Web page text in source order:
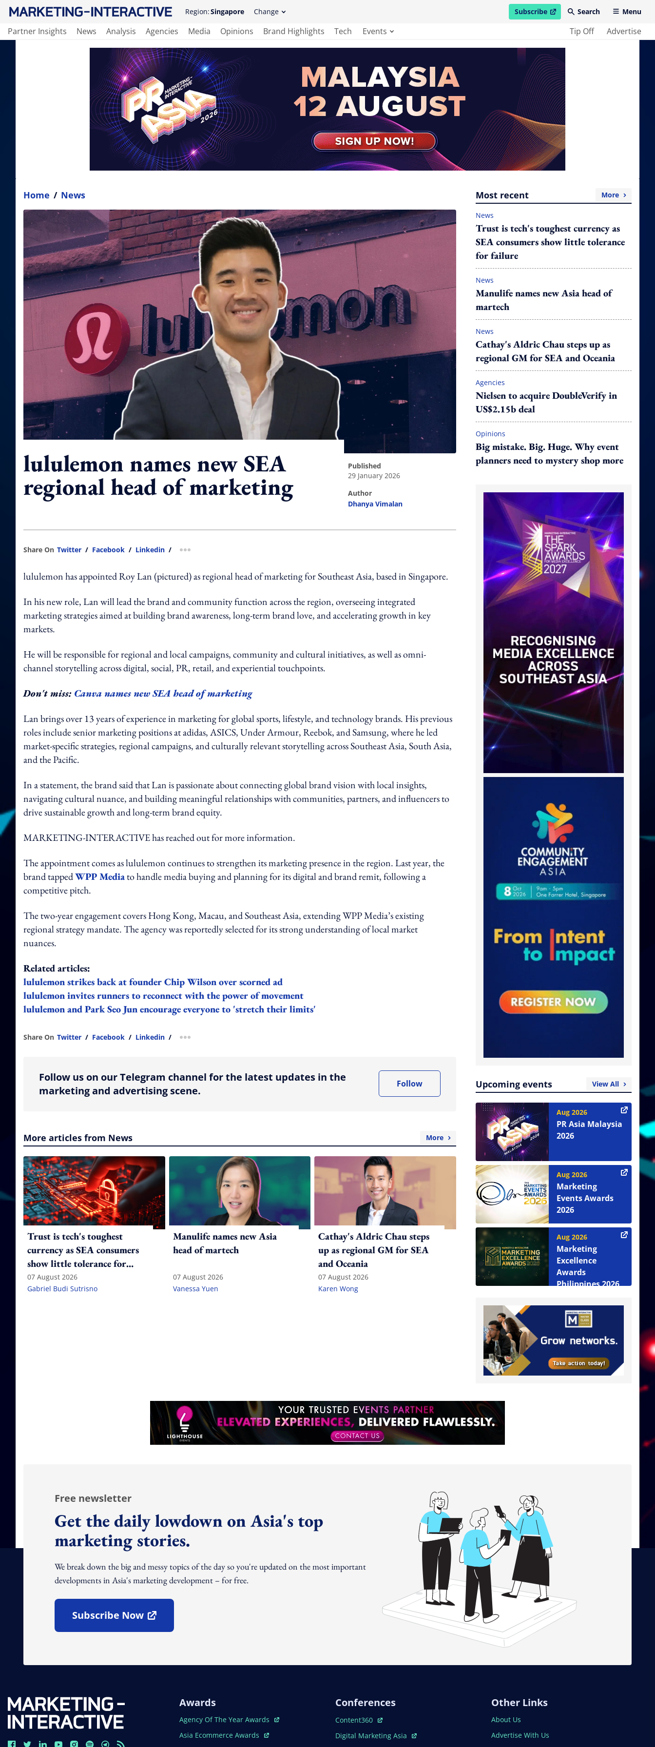
Region:Singapore Change Subscribe
open in new windowSearch Menu
Partner Insights News Analysis Agencies Media Opinions Brand Highlights Tech Events Tip Off Advertise
Home / News
lululemon names new SEA
regional head of marketing
published
29 January 2026
author
Dhanya Vimalan
Share On Twitter / Facebook / Linkedin / more sharing option
lululemon has appointed Roy Lan (pictured) as regional head of marketing for Southeast Asia, based in Singapore.
In his new role, Lan will lead the brand and community function across the region, overseeing integrated
marketing strategies aimed at building brand awareness, long-term brand love, and accelerating growth in key
markets.
He will be responsible for regional and local campaigns, community and cultural initiatives, as well as omni-
channel storytelling across digital, social, PR, retail, and experiential touchpoints.
Don't miss: Canva names new SEA head of marketing
Lan brings over 13 years of experience in marketing for global sports, lifestyle, and technology brands. His previous
roles include senior marketing positions at adidas, ASICS, Under Armour, Reebok, and Samsung, where he led
market-specific strategies, regional campaigns, and culturally relevant storytelling across Southeast Asia, South Asia,
and the Pacific.
In a statement, the brand said that Lan is passionate about connecting global brand vision with local insights,
navigating cultural nuance, and building meaningful relationships with communities, partners, and influencers to
drive sustainable growth and long-term brand equity.
MARKETING-INTERACTIVE has reached out for more information.
The appointment comes as lululemon continues to strengthen its marketing presence in the region. Last year, the
brand tappedWPP Mediato handle media buying and planning for its digital and brand remit, following a
competitive pitch.
The two-year engagement covers Hong Kong, Macau, and Southeast Asia, extending WPP Media’s existing
regional strategy mandate. The agency was reportedly selected for its strong understanding of local market
nuances.
Related articles:
lululemon strikes back at founder Chip Wilson over scorned ad
lululemon invites runners to reconnect with the power of movement
lululemon and Park Seo Jun encourage everyone to 'stretch their limits'
Share On Twitter / Facebook / Linkedin / more sharing option
Follow us on our Telegram channel for the latest updates in the
marketing and advertising scene.
Follow
More articles from News More
Trust is tech's toughest
currency as SEA consumers
show little tolerance for
failure
07 August 2026
Gabriel Budi Sutrisno
Manulife names new Asia
head of martech
07 August 2026
Vanessa Yuen
Cathay's Aldric Chau steps
up as regional GM for SEA
and Oceania
07 August 2026
Karen Wong
Most recent More
News
Trust is tech's toughest currency as
SEA consumers show little tolerance
for failure
News
Manulife names new Asia head of
martech
News
Cathay's Aldric Chau steps up as
regional GM for SEA and Oceania
Agencies
Nielsen to acquire DoubleVerify in
US$2.15b deal
Opinions
Big mistake. Big. Huge. Why event
planners need to mystery shop more
Upcoming events View All
Aug 2026
PR Asia Malaysia
2026
Aug 2026
Marketing
Events Awards
2026
Aug 2026
Marketing
Excellence
Awards
Philippines 2026
Free newsletter
Get the daily lowdown on Asia's top
marketing stories.
We break down the big and messy topics of the day so you're updated on the most important
developments in Asia's marketing development – for free.
Subscribe Now
Open In New Window
Awards
Open In New Window
Agency Of The Year Awards
Open In New Window
Asia Ecommerce Awards
Conferences
Open In New Window
Content360
Open In New Window
Digital Marketing Asia
Other Links
About Us
Advertise With Us